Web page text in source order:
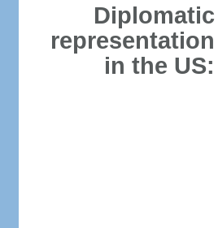
Diplomatic
representation
in the US: